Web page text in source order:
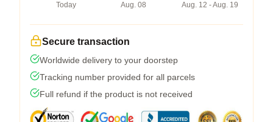
Today
Aug. 08
Aug. 12 - Aug. 19
Secure transaction
Worldwide delivery to your doorstep
Tracking number provided for all parcels
Full refund if the product is not received